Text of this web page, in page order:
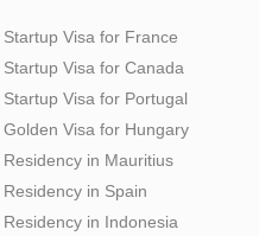
Startup Visa for France
Startup Visa for Canada
Startup Visa for Portugal
Golden Visa for Hungary
Residency in Mauritius
Residency in Spain
Residency in Indonesia